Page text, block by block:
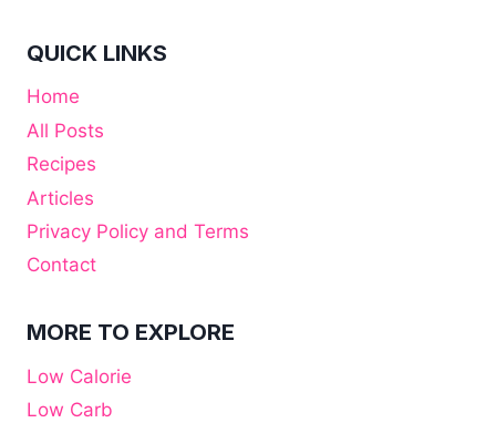
QUICK LINKS
Home
All Posts
Recipes
Articles
Privacy Policy and Terms
Contact
MORE TO EXPLORE
Low Calorie
Low Carb